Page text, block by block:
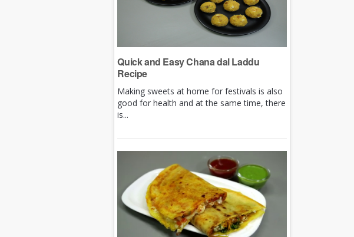
Quick and Easy Chana dal Laddu
Recipe
Making sweets at home for festivals is also
good for health and at the same time, there
is...